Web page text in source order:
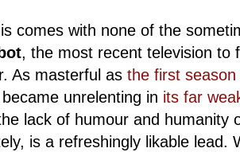
comes with none of the
, the most recent television to
As masterful as the first
unrelenting in its far
lack of humour and humanity
is a refreshingly likable lead.